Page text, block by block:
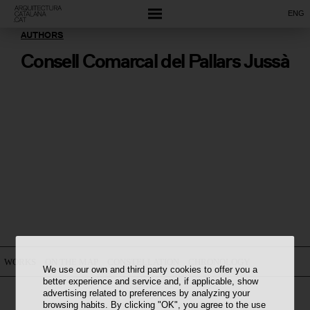
We use our own and third party cookies to offer you a
better experience and service and, if applicable, show
advertising related to preferences by analyzing your
browsing habits. By clicking "OK", you agree to the use
ENG
AUTHORS
Consell Comarcal del Pallars Jussà
WORKS